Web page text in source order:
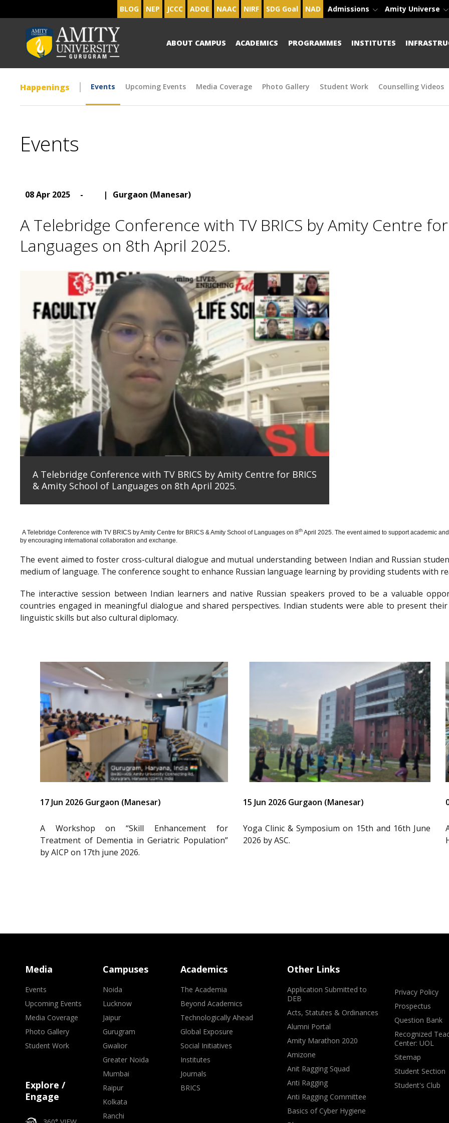
BLOG NEP JCCC ADOE NAAC NIRF SDG Goal NAD Admissions Amity Universe
ABOUT CAMPUS ACADEMICS PROGRAMMES INSTITUTES
Happenings Events Upcoming Events Media Coverage Photo Gallery Student Work Counselling Videos
Events
08 Apr 2025 - | Gurgaon (Manesar)
A Telebridge Conference with TV BRICS by Amity Centre
Languages on 8th April 2025.
A Telebridge Conference with TV BRICS by Amity Centre for BRICS
& Amity School of Languages on 8th April 2025.
A Telebridge Conference with TV BRICS by Amity Centre for BRICS & Amity School of Languages on 8th April 2025. The event aimed to support academic
by encouraging international collaboration and exchange.
The event aimed to foster cross-cultural dialogue and mutual understanding between Indian and Russian
medium of language. The conference sought to enhance Russian language learning by providing students with
The interactive session between Indian learners and native Russian speakers proved to be a valuable
countries engaged in meaningful dialogue and shared perspectives. Indian students were able to present
linguistic skills but also cultural diplomacy.
17 Jun 2026 Gurgaon (Manesar)
A Workshop on “Skill Enhancement for
Treatment of Dementia in Geriatric Population”
by AICP on 17th june 2026.
15 Jun 2026 Gurgaon (Manesar)
Yoga Clinic & Symposium on 15th and 16th June
2026 by ASC.
Media
Events
Upcoming Events
Media Coverage
Photo Gallery
Student Work
Explore /
Engage
Campuses
Noida
Lucknow
Jaipur
Gurugram
Gwalior
Greater Noida
Mumbai
Raipur
Kolkata
Ranchi
Academics
The Academia
Beyond Academics
Technologically Ahead
Global Exposure
Social Initiatives
Institutes
Journals
BRICS
Other Links
Application Submitted to
DEB
Acts, Statutes & Ordinances
Alumni Portal
Amity Marathon 2020
Amizone
Anit Ragging Squad
Anti Ragging
Anti Ragging Committee
Basics of Cyber Hygiene
Privacy Policy
Prospectus
Question Bank
Recognized
Center: UOL
Sitemap
Student Section
Student's Club